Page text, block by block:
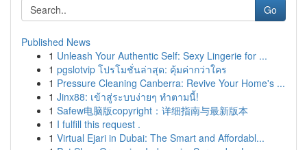
Go
Published News
1 Unleash Your Authentic Self: Sexy Lingerie for ...
1 pgslotvip โปรโมชั่นล่าสุด: คุ้มค่ากว่าใคร
1 Pressure Cleaning Canberra: Revive Your Home's ...
1 Jinx88: เข้าสู่ระบบง่ายๆ ทำตามนี้!
1 Safew电脑版copyright：详细指南与最新版本
1 I fulfill this request .
1 Virtual Ejari in Dubai: The Smart and Affordabl...